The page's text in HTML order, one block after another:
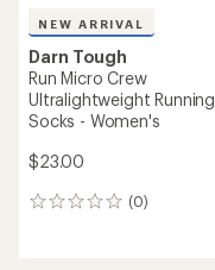
NEW ARRIVAL
Darn Tough
Run Micro Crew
Ultralightweight Running
Socks - Women's
$23.00
(0)
0